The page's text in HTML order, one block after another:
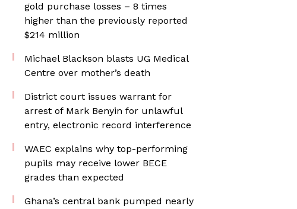
gold purchase losses – 8 times
higher than the previously reported
$214 million
Michael Blackson blasts UG Medical
Centre over mother’s death
District court issues warrant for
arrest of Mark Benyin for unlawful
entry, electronic record interference
WAEC explains why top-performing
pupils may receive lower BECE
grades than expected
Ghana’s central bank pumped nearly